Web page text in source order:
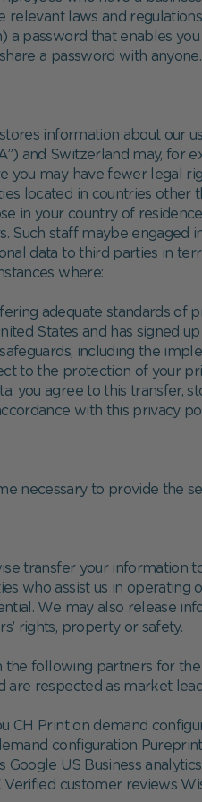
relevant laws and
a password that enables
a password with anyone.
stores information about
and Switzerland may,
you may have fewer legal
located in countries
in your country of
Such staff maybe engaged
data to third parties in
where:
adequate standards of
States and has signed
including the
to the protection of your
you agree to this transfer,
with this privacy
necessary to provide the
transfer your information
who assist us in operating
We may also release
rights, property or safety.
following partners for
are respected as market
CH Print on demand
configuration
Google US Business
Verified customer reviews